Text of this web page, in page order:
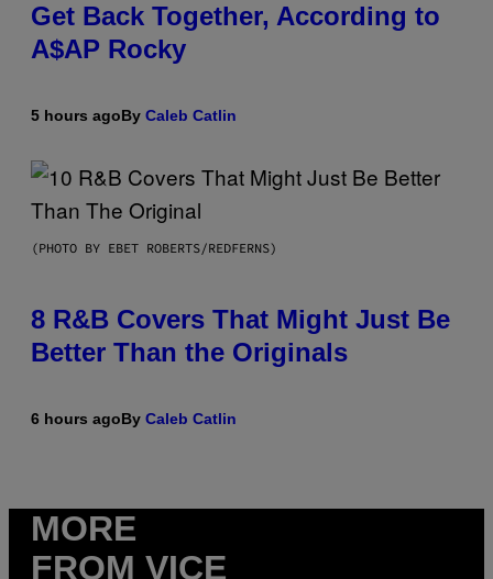
Get Back Together, According to
A$AP Rocky
5 hours agoBy Caleb Catlin
(PHOTO BY EBET ROBERTS/REDFERNS)
8 R&B Covers That Might Just Be
Better Than the Originals
6 hours agoBy Caleb Catlin
MORE
FROM VICE